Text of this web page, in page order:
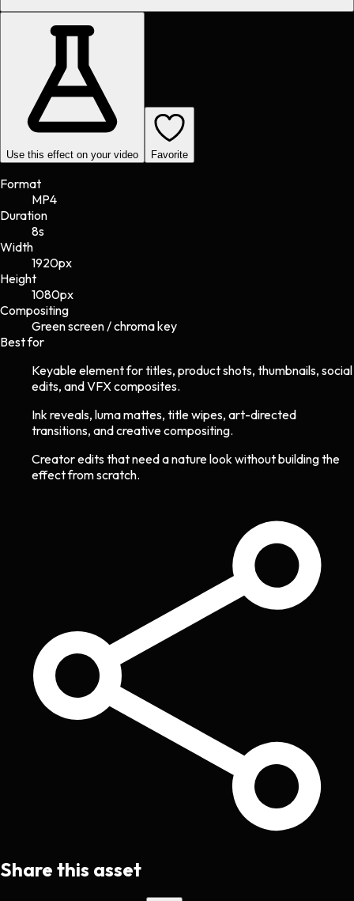
Use this effect on your video Favorite
Format
MP4
Duration
8s
Width
1920px
Height
1080px
Compositing
Green screen / chroma key
Best for
Keyable element for titles, product shots, thumbnails, social
edits, and VFX composites.
Ink reveals, luma mattes, title wipes, art-directed
transitions, and creative compositing.
Creator edits that need a nature look without building the
effect from scratch.
Share this asset